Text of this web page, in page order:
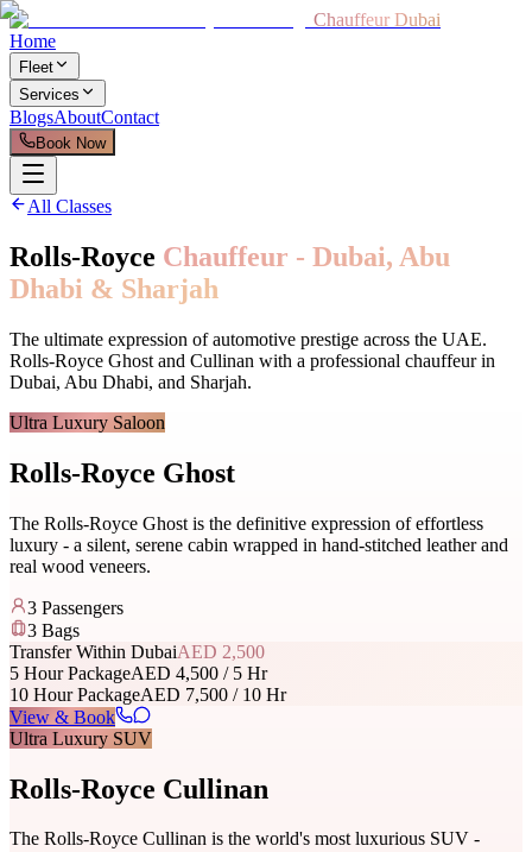
Chauffeur Dubai
Home
Fleet
Services
BlogsAboutContact
Book Now
All Classes
Rolls-Royce Chauffeur - Dubai, Abu
Dhabi & Sharjah
The ultimate expression of automotive prestige across the UAE.
Rolls-Royce Ghost and Cullinan with a professional chauffeur in
Dubai, Abu Dhabi, and Sharjah.
Ultra Luxury Saloon
Rolls-Royce Ghost
The Rolls-Royce Ghost is the definitive expression of effortless
luxury - a silent, serene cabin wrapped in hand-stitched leather and
real wood veneers.
3 Passengers
3 Bags
Transfer Within DubaiAED 2,500
5 Hour PackageAED 4,500 / 5 Hr
10 Hour PackageAED 7,500 / 10 Hr
View & Book
Ultra Luxury SUV
Rolls-Royce Cullinan
The Rolls-Royce Cullinan is the world's most luxurious SUV -